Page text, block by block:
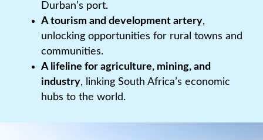
Durban’s port.
A tourism and development artery,
unlocking opportunities for rural towns and
communities.
A lifeline for agriculture, mining, and
industry, linking South Africa’s economic
hubs to the world.